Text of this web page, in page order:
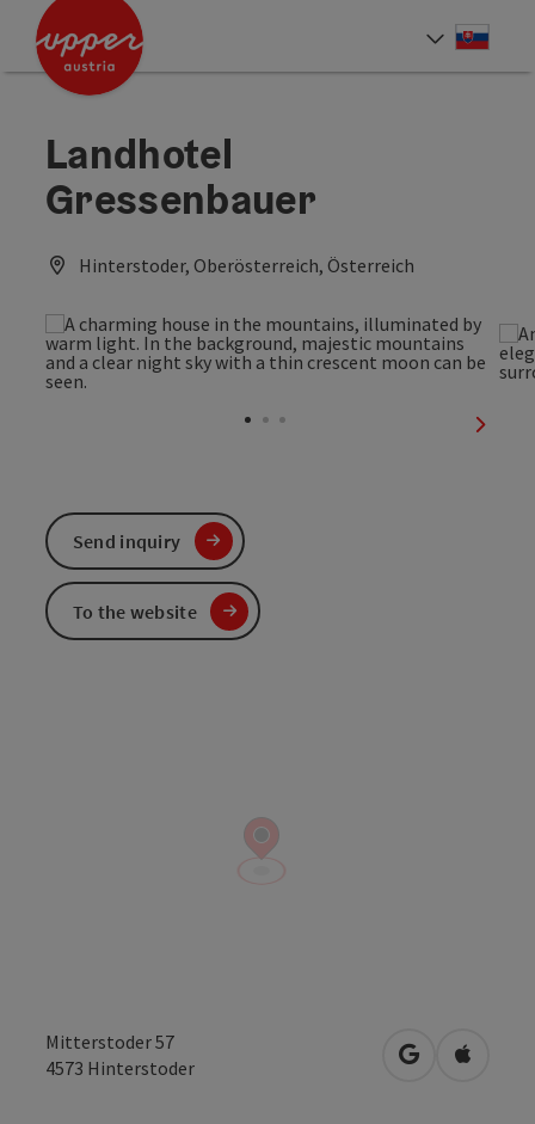
Accesskey
Accesskey
Landhotel
Gressenbauer
Hinterstoder, Oberösterreich, Österreich
next
Mitterstoder 57
4573 Hinterstoder open inOpen in
Send inquiry
To the website